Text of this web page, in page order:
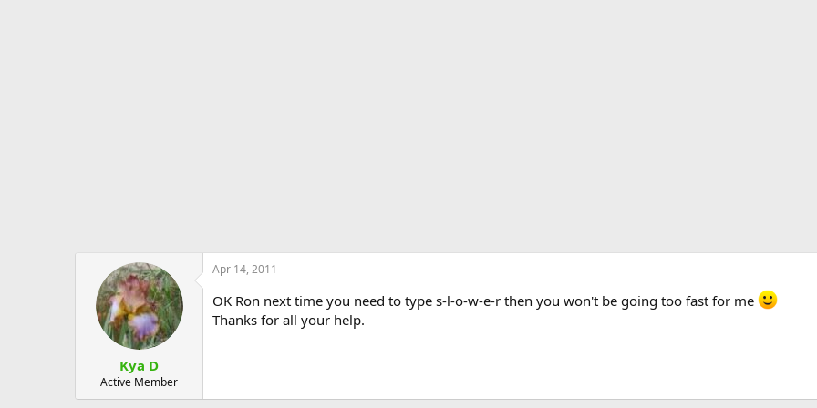
Kya D
Active Member
Apr 14, 2011
OK Ron next time you need to type s-l-o-w-e-r then you won't be going too fast for me
Thanks for all your help.